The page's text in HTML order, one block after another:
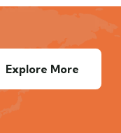
Explore More